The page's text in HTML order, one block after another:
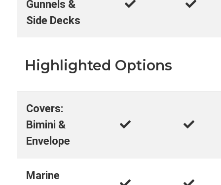
Gunnels &
Side Decks
Highlighted Options
Covers:
Bimini &
Envelope
Marine